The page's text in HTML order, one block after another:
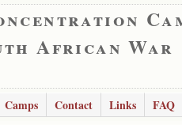
African War
Camps Contact Links
FAQ